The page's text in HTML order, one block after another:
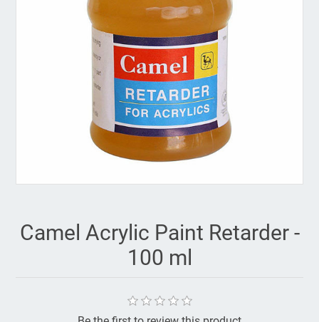
Camel Acrylic Paint Retarder -
100 ml